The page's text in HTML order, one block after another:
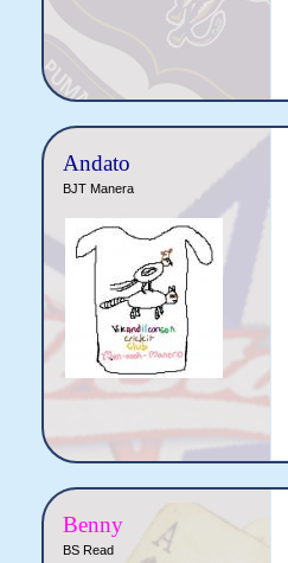
Andato
BJT Manera
Benny
BS Read